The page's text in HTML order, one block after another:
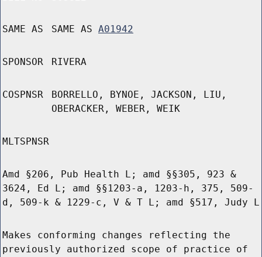
SAME AS SAME AS A01942
SPONSOR RIVERA
COSPNSR
BORRELLO, BYNOE, JACKSON, LIU,
OBERACKER, WEBER, WEIK
MLTSPNSR
Amd §206, Pub Health L; amd §§305, 923 &
3624, Ed L; amd §§1203-a, 1203-h, 375, 509-
d, 509-k & 1229-c, V & T L; amd §517, Judy L
Makes conforming changes reflecting the
previously authorized scope of practice of